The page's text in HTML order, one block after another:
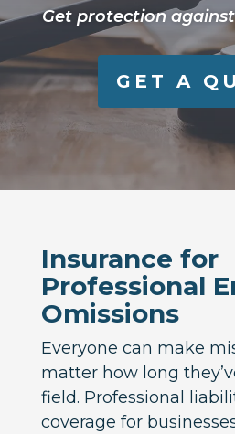
Get protection
GET A
Insurance for
Professional
Omissions
Everyone can make
matter how long
field. Professional
coverage for